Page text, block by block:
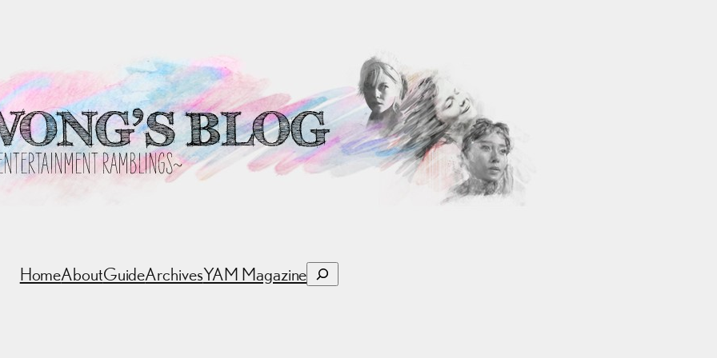
HomeAboutGuideArchivesYAM MagazineSearch